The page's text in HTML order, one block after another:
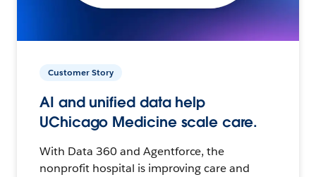
Customer Story
AI and unified data help
UChicago Medicine scale care.
With Data 360 and Agentforce, the
nonprofit hospital is improving care and